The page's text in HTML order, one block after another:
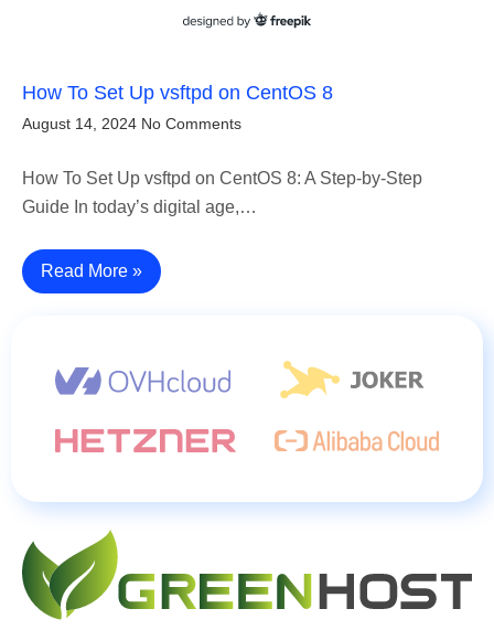
How To Set Up vsftpd on CentOS 8
August 14, 2024 No Comments
How To Set Up vsftpd on CentOS 8: A Step-by-Step
Guide In today’s digital age,…
Read More »